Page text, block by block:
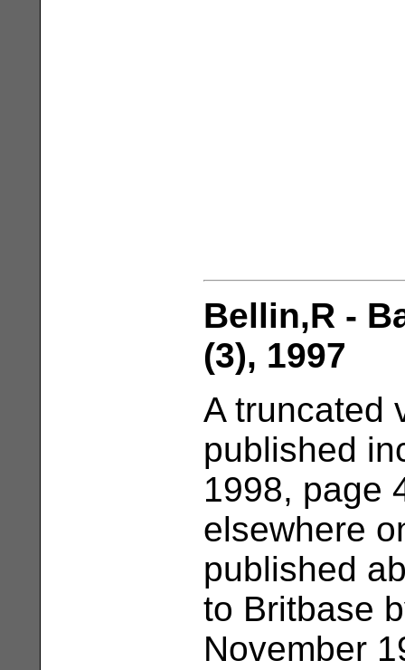
Bellin,R -
(3), 1997
A truncated
published
1998, page
elsewhere
published
to Britbase
November